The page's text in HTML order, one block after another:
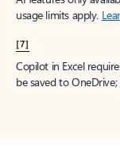
usage limits apply.
[7]
Copilot in Excel
be saved to